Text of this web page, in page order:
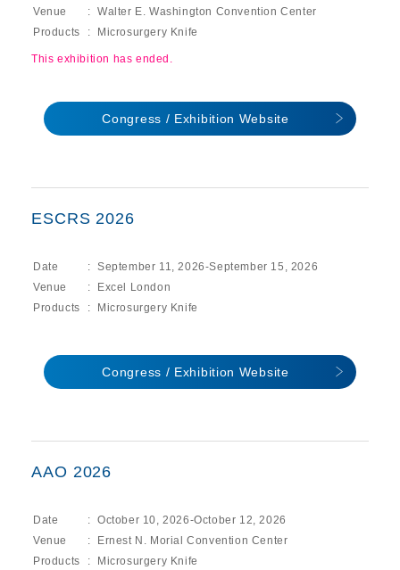
Venue
Walter E. Washington Convention Center
Products
Microsurgery Knife
This exhibition has ended.
Congress / Exhibition Website
ESCRS 2026
Date
September 11, 2026-September 15, 2026
Venue
Excel London
Products
Microsurgery Knife
Congress / Exhibition Website
AAO 2026
Date
October 10, 2026-October 12, 2026
Venue
Ernest N. Morial Convention Center
Products
Microsurgery Knife